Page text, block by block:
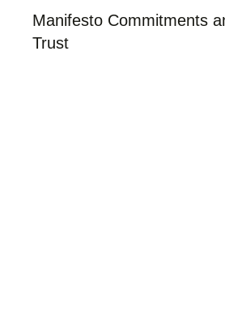
Manifesto Commitments
Trust